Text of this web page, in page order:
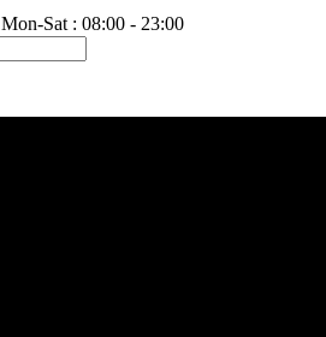
Mon-Sat : 08:00 - 23:00